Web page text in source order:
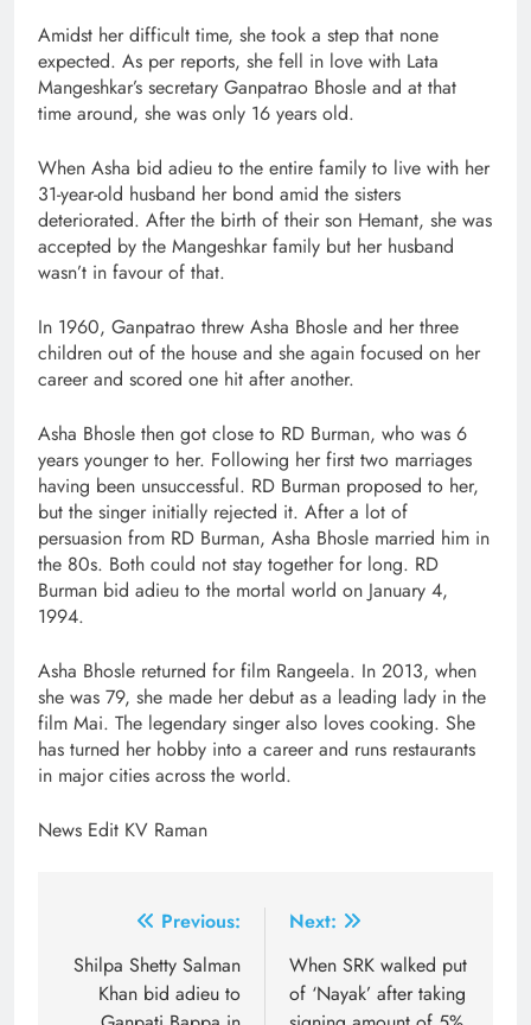
Amidst her difficult time, she took a step that none
expected. As per reports, she fell in love with Lata
Mangeshkar’s secretary Ganpatrao Bhosle and at that
time around, she was only 16 years old.
When Asha bid adieu to the entire family to live with her
31-year-old husband her bond amid the sisters
deteriorated. After the birth of their son Hemant, she was
accepted by the Mangeshkar family but her husband
wasn’t in favour of that.
In 1960, Ganpatrao threw Asha Bhosle and her three
children out of the house and she again focused on her
career and scored one hit after another.
Asha Bhosle then got close to RD Burman, who was 6
years younger to her. Following her first two marriages
having been unsuccessful. RD Burman proposed to her,
but the singer initially rejected it. After a lot of
persuasion from RD Burman, Asha Bhosle married him in
the 80s. Both could not stay together for long. RD
Burman bid adieu to the mortal world on January 4,
1994.
Asha Bhosle returned for film Rangeela. In 2013, when
she was 79, she made her debut as a leading lady in the
film Mai. The legendary singer also loves cooking. She
has turned her hobby into a career and runs restaurants
in major cities across the world.
News Edit KV Raman
navigation
Previous:
Shilpa Shetty Salman
Khan bid adieu to
Next:
When SRK walked put
of ‘Nayak’ after taking